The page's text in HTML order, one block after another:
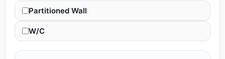
Partitioned Wall
W/C